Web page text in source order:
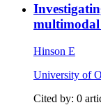
Hinson E
University of
Cited by: 0